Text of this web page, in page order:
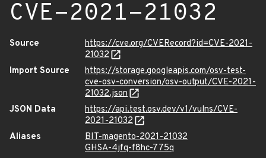
CVE-2021-21032
Source
https://cve.org/CVERecord?id=CVE-2021-
21032
Import Source
https://storage.googleapis.com/osv-test-
cve-osv-conversion/osv-output/CVE-2021-
21032.json
JSON Data
https://api.test.osv.dev/v1/vulns/CVE-
2021-21032
Aliases
BIT-magento-2021-21032
GHSA-4jfq-f8hc-775q